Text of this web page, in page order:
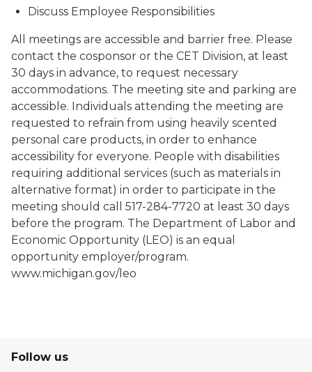
Discuss Employee Responsibilities
All meetings are accessible and barrier free. Please
contact the cosponsor or the CET Division, at least
30 days in advance, to request necessary
accommodations. The meeting site and parking are
accessible. Individuals attending the meeting are
requested to refrain from using heavily scented
personal care products, in order to enhance
accessibility for everyone. People with disabilities
requiring additional services (such as materials in
alternative format) in order to participate in the
meeting should call 517-284-7720 at least 30 days
before the program. The Department of Labor and
Economic Opportunity (LEO) is an equal
opportunity employer/program.
www.michigan.gov/leo
Follow us